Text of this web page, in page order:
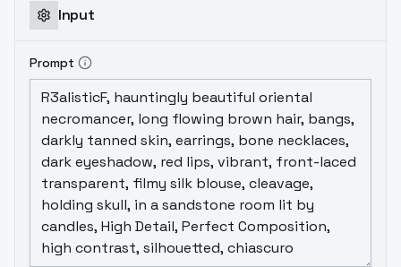
the longer (more complex) the prompt, the
negatives is if you need them. Always put
nothing or just "blurry" for better, more high
quality outputs.
Input
Prompt